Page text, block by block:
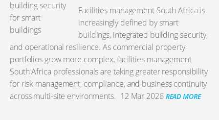
Facilities management South Africa is
increasingly defined by smart
buildings, integrated building security,
and operational resilience. As commercial property
portfolios grow more complex, facilities management
South Africa professionals are taking greater responsibility
for risk management, compliance, and business continuity
across multi-site environments. 12 Mar 2026 READ MORE